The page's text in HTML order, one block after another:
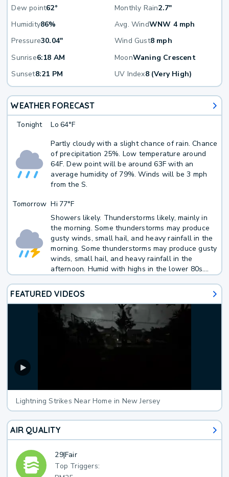
Dew point62° Monthly Rain2.7"
Humidity86% Avg. WindWNW 4 mph
Pressure30.04" Wind Gust8 mph
Sunrise6:18 AM MoonWaning Crescent
Sunset8:21 PM UV Index8 (Very High)
WEATHER FORECAST
Tonight Lo 64°F
Partly cloudy with a slight chance of rain. Chance
of precipitation 25%. Low temperature around
64F. Dew point will be around 63F with an
average humidity of 79%. Winds will be 3 mph
from the S.
Tomorrow Hi 77°F
Showers likely. Thunderstorms likely, mainly in
the morning. Some thunderstorms may produce
gusty winds, small hail, and heavy rainfall in the
morning. Some thunderstorms may produce gusty
winds, small hail, and heavy rainfall in the
afternoon. Humid with highs in the lower 80s.
25 mph. Chance of rain 70 percent.
FEATURED VIDEOS
Lightning Strikes Near Home in New Jersey
AIR QUALITY
29|Fair
Top Triggers: